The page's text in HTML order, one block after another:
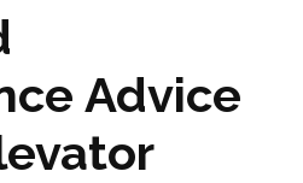
Advice